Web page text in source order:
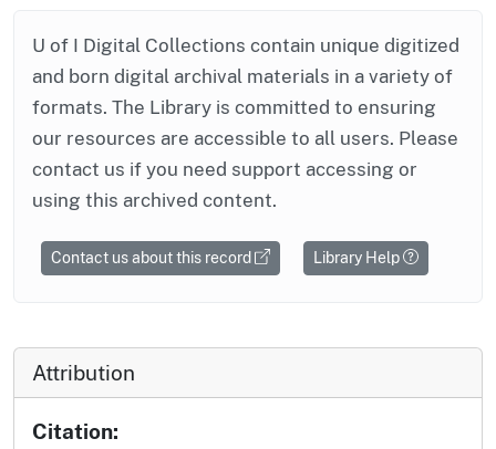
U of I Digital Collections contain unique digitized
and born digital archival materials in a variety of
formats. The Library is committed to ensuring
our resources are accessible to all users. Please
contact us if you need support accessing or
using this archived content.
Contact us about this record Library Help
Attribution
Citation: